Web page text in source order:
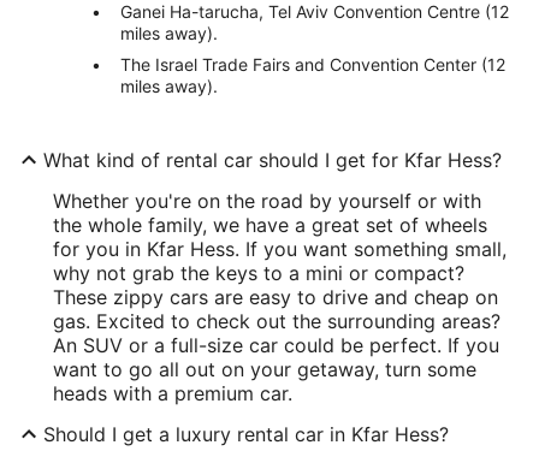
Ganei Ha-tarucha, Tel Aviv Convention Centre (12
miles away).
The Israel Trade Fairs and Convention Center (12
miles away).
What kind of rental car should I get for Kfar Hess?
Whether you're on the road by yourself or with
the whole family, we have a great set of wheels
for you in Kfar Hess. If you want something small,
why not grab the keys to a mini or compact?
These zippy cars are easy to drive and cheap on
gas. Excited to check out the surrounding areas?
An SUV or a full-size car could be perfect. If you
want to go all out on your getaway, turn some
heads with a premium car.
Should I get a luxury rental car in Kfar Hess?